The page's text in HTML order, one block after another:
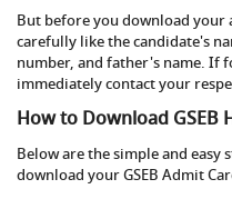
But before you download your
carefully like the candidate's
number, and father's name. If
immediately contact your
How to Download GSEB
Below are the simple and
download your GSEB Admit